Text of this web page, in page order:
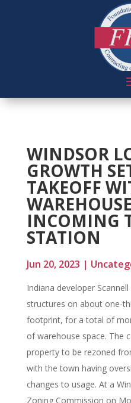
WINDSOR
GROWTH
TAKEOFF
INCOMING
STATION
Jun 20, 2023 |
Indiana developer
structures on about one-
footprint, for a total of
of warehouse space. The
property to be rezoned
with the town having
changes to usage. At a
Zoning Commission on